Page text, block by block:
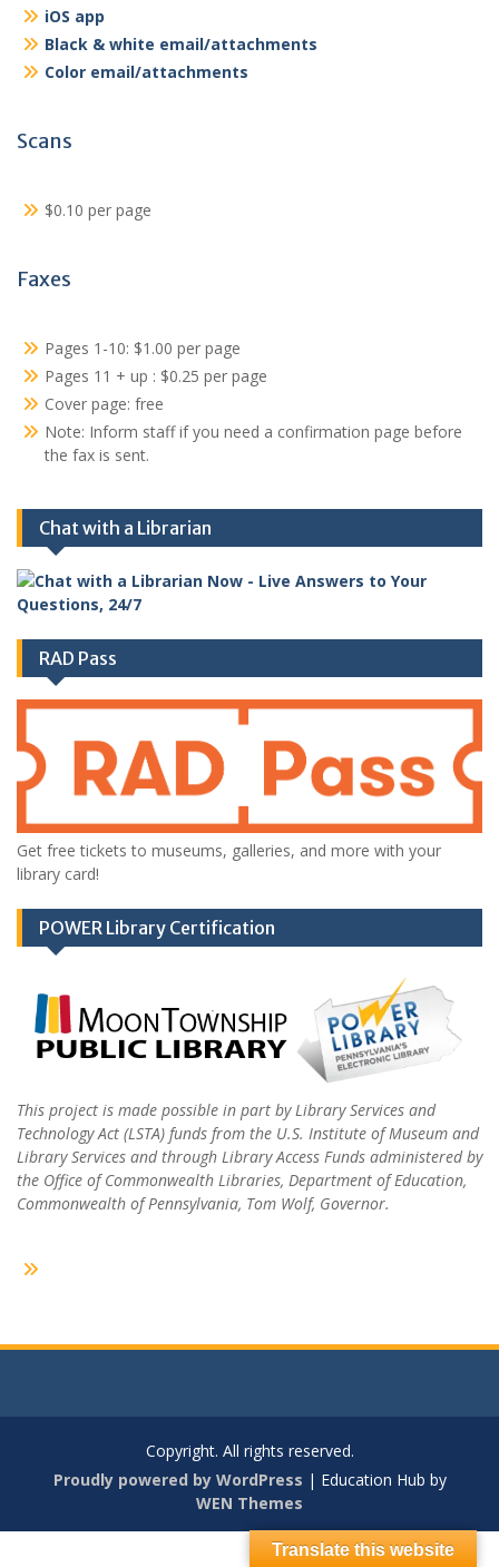
iOS app
Black & white email/attachments
Color email/attachments
Scans
$0.10 per page
Faxes
Pages 1-10: $1.00 per page
Pages 11 + up : $0.25 per page
Cover page: free
Note: Inform staff if you need a confirmation page before
the fax is sent.
Chat with a Librarian
RAD Pass
Get free tickets to museums, galleries, and more with your
library card!
POWER Library Certification
This project is made possible in part by Library Services and
Technology Act (LSTA) funds from the U.S. Institute of Museum and
Library Services and through Library Access Funds administered by
the Office of Commonwealth Libraries, Department of Education,
Commonwealth of Pennsylvania, Tom Wolf, Governor.
Copyright. All rights reserved.
Proudly powered by WordPress | Education Hub by
WEN Themes
Translate this website